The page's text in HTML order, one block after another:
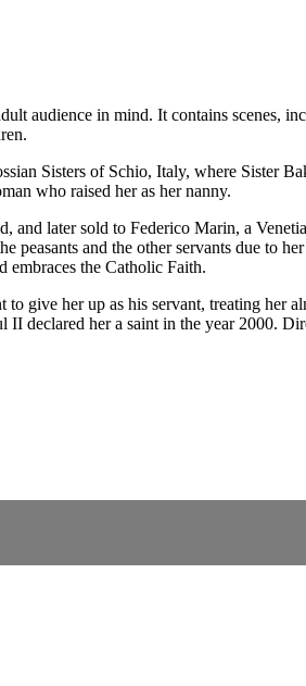
audience in mind. It contains
Sisters of Schio, Italy, where Sister
who raised her as her nanny.
later sold to Federico Marin, a
peasants and the other servants due to
embraces the Catholic Faith.
give her up as his servant, treating her
II declared her a saint in the year 2000.